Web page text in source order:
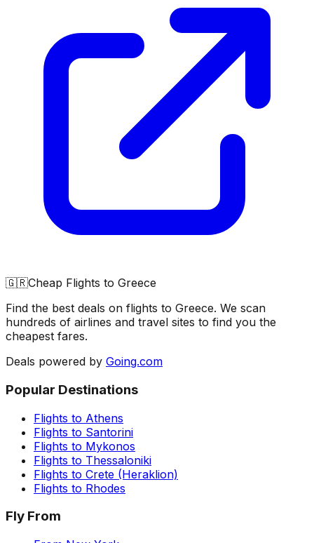
🇬🇷Cheap Flights to Greece
Find the best deals on flights to Greece. We scan
hundreds of airlines and travel sites to find you the
cheapest fares.
Deals powered by Going.com
Popular Destinations
Flights to Athens
Flights to Santorini
Flights to Mykonos
Flights to Thessaloniki
Flights to Crete (Heraklion)
Flights to Rhodes
Fly From